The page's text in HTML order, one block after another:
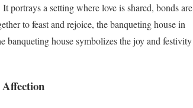
portrays a setting where love is shared, bonds are
to feast and rejoice, the banqueting house in
banqueting house symbolizes the joy and festivity